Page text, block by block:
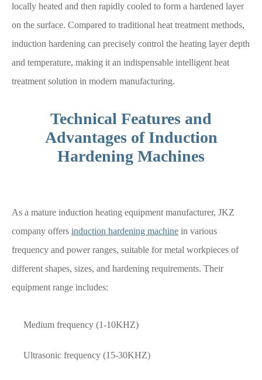
locally heated and then rapidly cooled to form a hardened layer
on the surface. Compared to traditional heat treatment methods,
induction hardening can precisely control the heating layer depth
and temperature, making it an indispensable intelligent heat
treatment solution in modern manufacturing.
Technical Features and
Advantages of Induction
Hardening Machines
As a mature induction heating equipment manufacturer, JKZ
company offers induction hardening machine in various
frequency and power ranges, suitable for metal workpieces of
different shapes, sizes, and hardening requirements. Their
equipment range includes:
Medium frequency (1-10KHZ)
Ultrasonic frequency (15-30KHZ)